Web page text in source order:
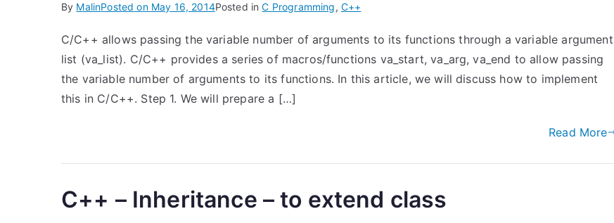
By MalinPosted on May 16, 2014Posted inC Programming, C++
C/C++ allows passing the variable number of arguments to its functions through a variable argument
list (va_list). C/C++ provides a series of macros/functions va_start, va_arg, va_end to allow passing
the variable number of arguments to its functions. In this article, we will discuss how to implement
this in C/C++. Step 1. We will prepare a […]
Read More
C++ – Inheritance – to extend class